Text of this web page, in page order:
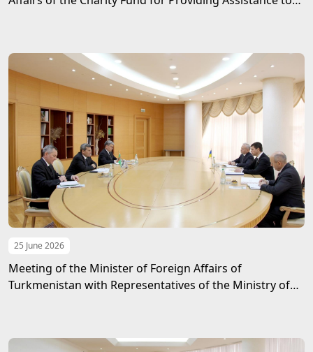
Representative in Turkmenistan
25 June 2026
Meeting of the Minister of Foreign Affairs of
Turkmenistan with Representatives of the Ministry of